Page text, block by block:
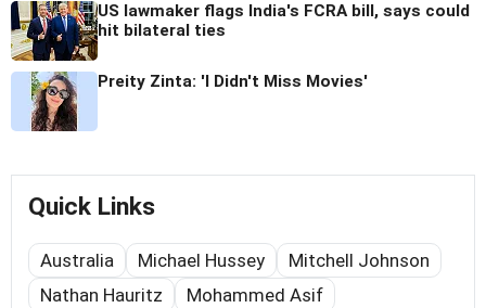
US lawmaker flags India's FCRA bill, says could
hit bilateral ties
Preity Zinta: 'I Didn't Miss Movies'
Quick Links
Australia Michael Hussey
Mitchell Johnson
Nathan Hauritz
Mohammed Asif